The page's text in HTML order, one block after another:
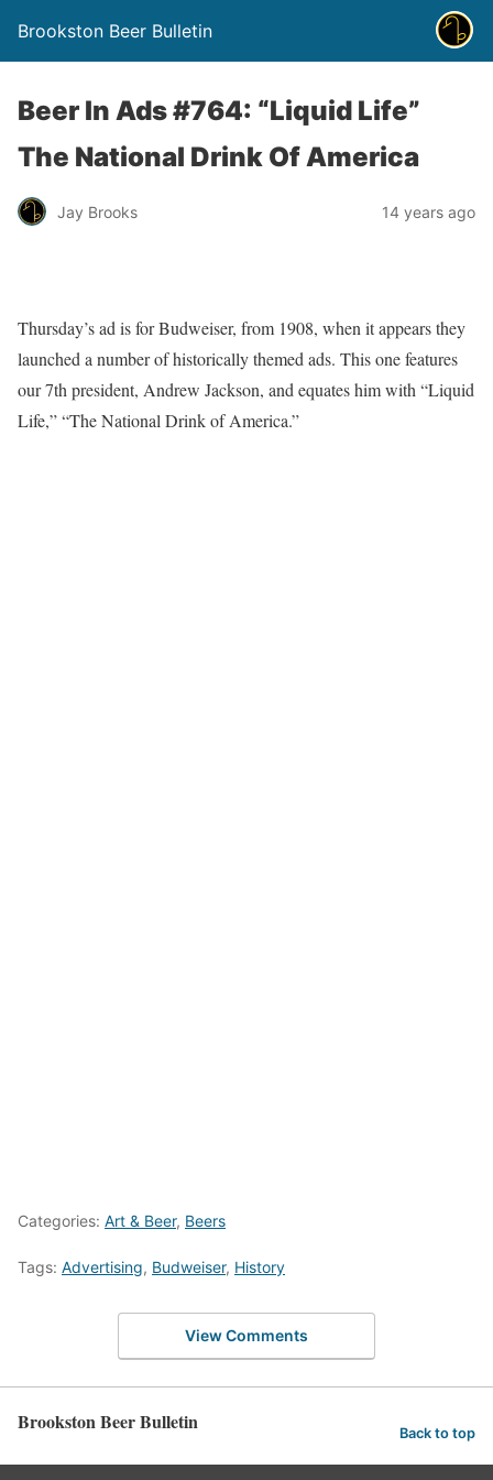
Brookston Beer Bulletin
Beer In Ads #764: “Liquid Life”
The National Drink Of America
Jay Brooks 14 years ago
Thursday’s ad is for Budweiser, from 1908, when it appears they
launched a number of historically themed ads. This one features
our 7th president, Andrew Jackson, and equates him with “Liquid
Life,” “The National Drink of America.”
Categories: Art & Beer, Beers
Tags: Advertising, Budweiser, History
View Comments
Brookston Beer Bulletin Back to top